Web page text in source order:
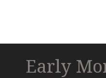
Early